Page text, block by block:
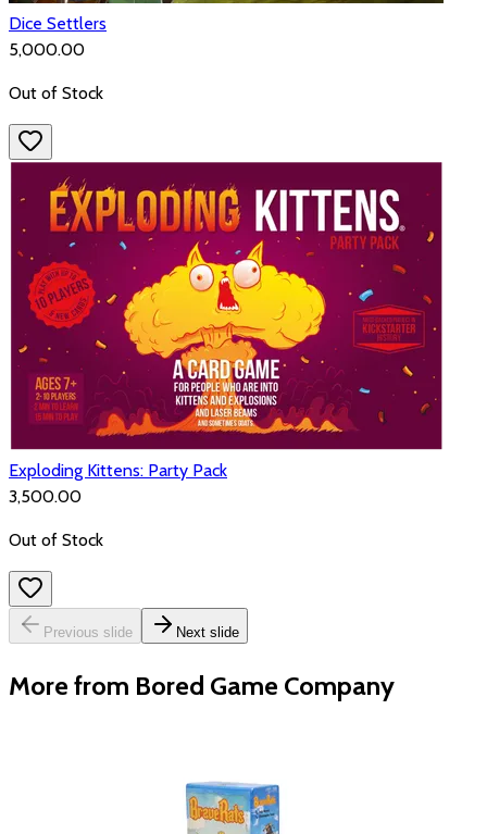
Dice Settlers
₹5,000.00
Out of Stock
Exploding Kittens: Party Pack
₹3,500.00
Out of Stock
Previous slide Next slide
More from Bored Game Company